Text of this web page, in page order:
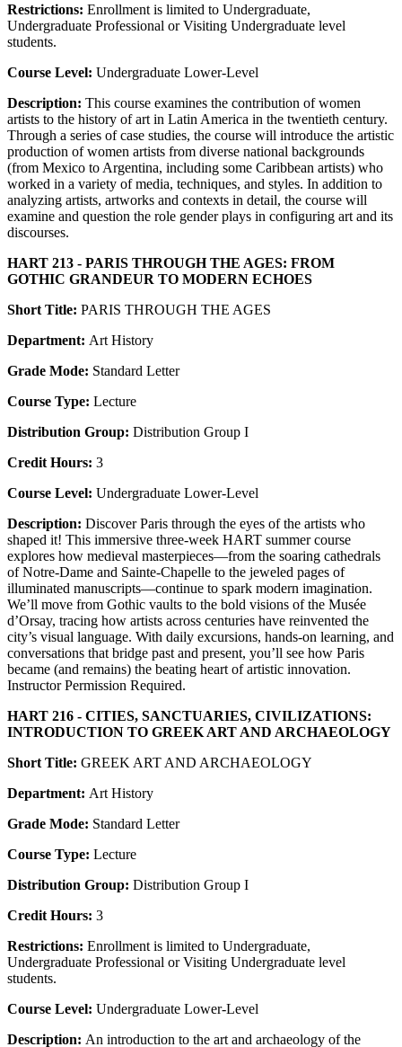
Restrictions: Enrollment is limited to Undergraduate,
Undergraduate Professional or Visiting Undergraduate level
students.
Course Level: Undergraduate Lower-Level
Description: This course examines the contribution of women
artists to the history of art in Latin America in the twentieth century.
Through a series of case studies, the course will introduce the artistic
production of women artists from diverse national backgrounds
(from Mexico to Argentina, including some Caribbean artists) who
worked in a variety of media, techniques, and styles. In addition to
analyzing artists, artworks and contexts in detail, the course will
examine and question the role gender plays in configuring art and its
discourses.
HART 213 - PARIS THROUGH THE AGES: FROM
GOTHIC GRANDEUR TO MODERN ECHOES
Short Title: PARIS THROUGH THE AGES
Department: Art History
Grade Mode: Standard Letter
Course Type: Lecture
Distribution Group: Distribution Group I
Credit Hours: 3
Course Level: Undergraduate Lower-Level
Description: Discover Paris through the eyes of the artists who
shaped it! This immersive three-week HART summer course
explores how medieval masterpieces—from the soaring cathedrals
of Notre-Dame and Sainte-Chapelle to the jeweled pages of
illuminated manuscripts—continue to spark modern imagination.
We’ll move from Gothic vaults to the bold visions of the Musée
d’Orsay, tracing how artists across centuries have reinvented the
city’s visual language. With daily excursions, hands-on learning, and
conversations that bridge past and present, you’ll see how Paris
became (and remains) the beating heart of artistic innovation.
Instructor Permission Required.
HART 216 - CITIES, SANCTUARIES, CIVILIZATIONS:
INTRODUCTION TO GREEK ART AND ARCHAEOLOGY
Short Title: GREEK ART AND ARCHAEOLOGY
Department: Art History
Grade Mode: Standard Letter
Course Type: Lecture
Distribution Group: Distribution Group I
Credit Hours: 3
Restrictions: Enrollment is limited to Undergraduate,
Undergraduate Professional or Visiting Undergraduate level
students.
Course Level: Undergraduate Lower-Level
Description: An introduction to the art and archaeology of the